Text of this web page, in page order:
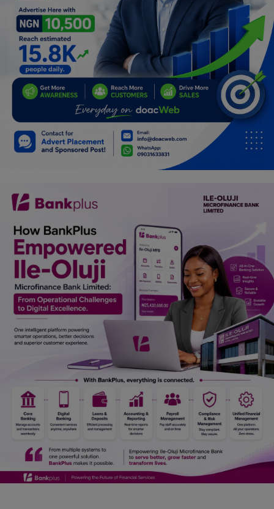
Celebrities
Science/Technology
Fashion
Programming, App Development,
Web Development
Health
Lifestyle
Spiritual Help, Spiritualism
Charities
Travel
Family
Job/Vacancies
Gossips
Jokes & Stories
History & Life Story
Personalities & Biographies